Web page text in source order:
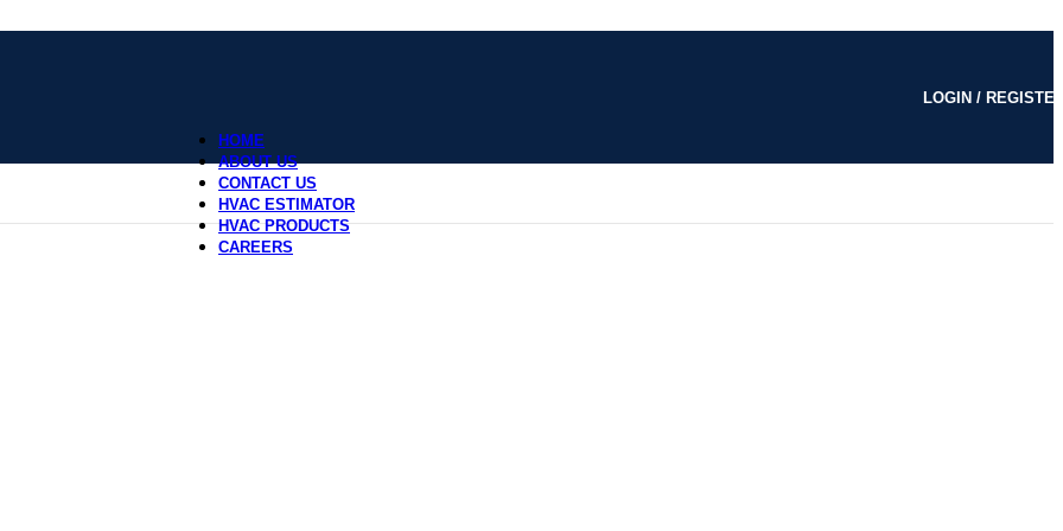
LOGIN /
HOME
ABOUT US
CONTACT US
HVAC ESTIMATOR
HVAC PRODUCTS
CAREERS